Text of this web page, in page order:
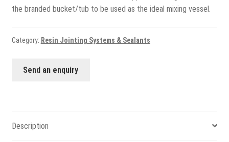
the branded bucket/tub to be used as the ideal mixing vessel.
Category: Resin Jointing Systems & Sealants
Send an enquiry
Description